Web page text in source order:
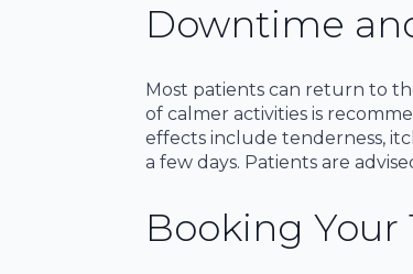
Downtime
Most patients can return to
of calmer activities is
effects include tenderness,
a few days. Patients are
Booking